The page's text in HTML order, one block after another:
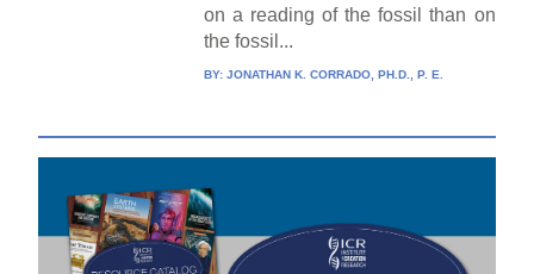
on a reading of the fossil than on
the fossil...
BY: JONATHAN K. CORRADO, PH.D., P. E.